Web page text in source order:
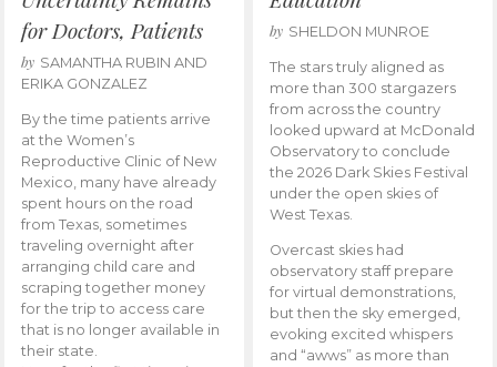
for Doctors, Patients
by SAMANTHA RUBIN AND
ERIKA GONZALEZ
By the time patients arrive
at the Women’s
Reproductive Clinic of New
Mexico, many have already
spent hours on the road
from Texas, sometimes
traveling overnight after
arranging child care and
scraping together money
for the trip to access care
that is no longer available in
their state.
by SHELDON MUNROE
The stars truly aligned as
more than 300 stargazers
from across the country
looked upward at McDonald
Observatory to conclude
the 2026 Dark Skies Festival
under the open skies of
West Texas.
Overcast skies had
observatory staff prepare
for virtual demonstrations,
but then the sky emerged,
evoking excited whispers
and “awws” as more than